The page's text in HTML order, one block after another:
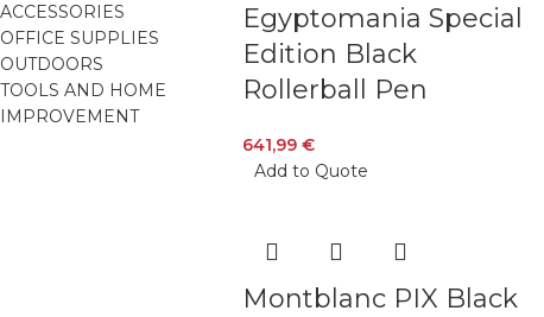
ACCESSORIES
OFFICE SUPPLIES
OUTDOORS
TOOLS AND HOME
IMPROVEMENT
Egyptomania Special
Edition Black
Rollerball Pen
641,99 €
Add to Quote
Montblanc PIX Black